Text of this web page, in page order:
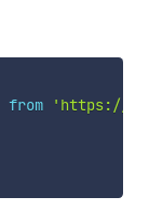
from
'https://